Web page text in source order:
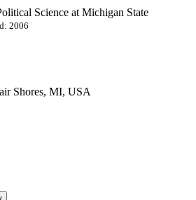
Science at Michigan State
2006
Shores, MI, USA